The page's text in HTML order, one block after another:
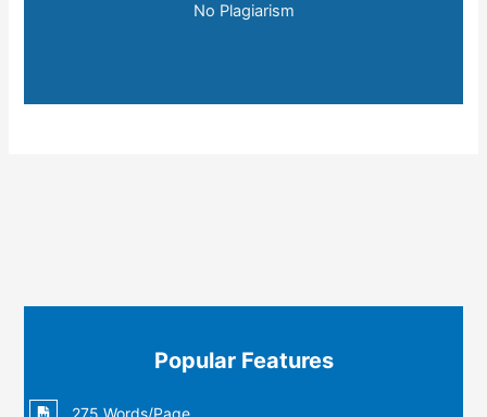
No Plagiarism
Popular Features